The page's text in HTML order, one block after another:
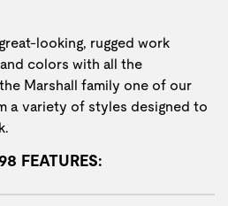
looking, rugged work
colors with all the
Marshall family one of our
a variety of styles designed to
FEATURES: